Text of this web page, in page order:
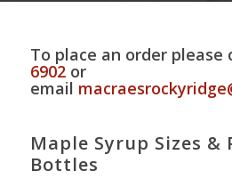
To place an order please
6902or
email
Maple Syrup Sizes &
Bottles